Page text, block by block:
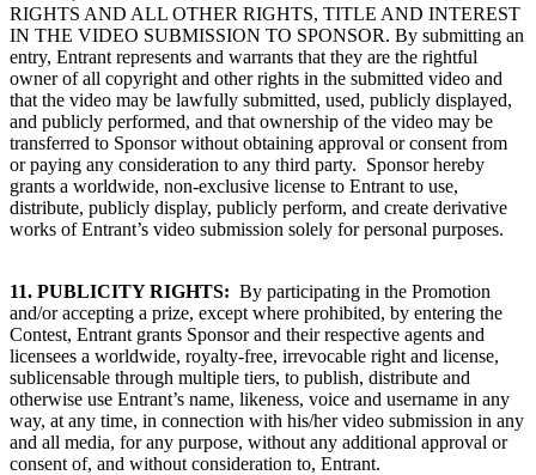
RIGHTS AND ALL OTHER RIGHTS, TITLE AND INTEREST
IN THE VIDEO SUBMISSION TO SPONSOR. By submitting an
entry, Entrant represents and warrants that they are the rightful
owner of all copyright and other rights in the submitted video and
that the video may be lawfully submitted, used, publicly displayed,
and publicly performed, and that ownership of the video may be
transferred to Sponsor without obtaining approval or consent from
or paying any consideration to any third party. Sponsor hereby
grants a worldwide, non-exclusive license to Entrant to use,
distribute, publicly display, publicly perform, and create derivative
works of Entrant’s video submission solely for personal purposes.
11. PUBLICITY RIGHTS: By participating in the Promotion
and/or accepting a prize, except where prohibited, by entering the
Contest, Entrant grants Sponsor and their respective agents and
licensees a worldwide, royalty-free, irrevocable right and license,
sublicensable through multiple tiers, to publish, distribute and
otherwise use Entrant’s name, likeness, voice and username in any
way, at any time, in connection with his/her video submission in any
and all media, for any purpose, without any additional approval or
consent of, and without consideration to, Entrant.